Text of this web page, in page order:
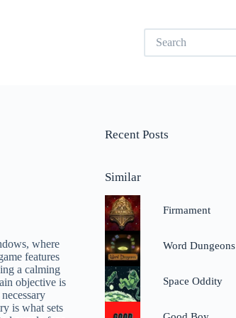
No
results
where
features
a calming
objective is
is what sets
Recent Posts
Similar
Firmament
Word Dungeons
Space Oddity